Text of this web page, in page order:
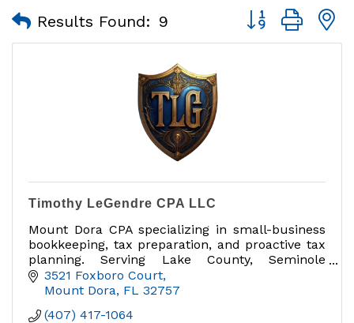
Results Found: 9 Button group
Timothy LeGendre CPA LLC
Mount Dora CPA specializing in small-business
bookkeeping, tax preparation, and proactive tax
planning. Serving Lake County, Seminole
County, and the greater Orlando area.
3521 Foxboro Court
Mount Dora FL 32757
(407) 417-1064